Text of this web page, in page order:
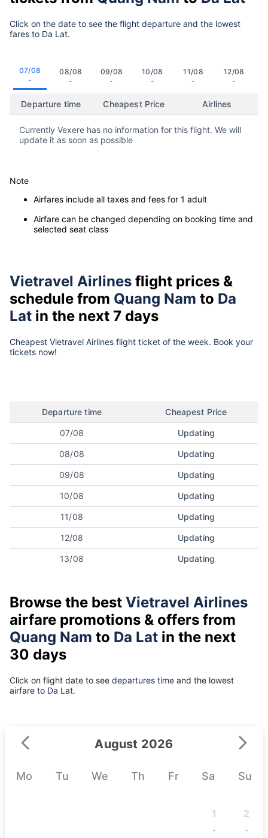
Click on the date to see the flight departure and the lowest
fares to Da Lat.
07/08
-
08/08
-
09/08
-
10/08
-
11/08
-
12/08
-
Departure time Cheapest Price Airlines
Currently Vexere has no information for this flight. We will
update it as soon as possible
Note
Airfares include all taxes and fees for 1 adult
Airfare can be changed depending on booking time and
selected seat class
Vietravel Airlines flight prices &
schedule from Quang Nam to Da
Lat in the next 7 days
Cheapest Vietravel Airlines flight ticket of the week. Book your
tickets now!
Departure time Cheapest Price
07/08 Updating
08/08 Updating
09/08 Updating
10/08 Updating
11/08 Updating
12/08 Updating
13/08 Updating
Browse the best Vietravel Airlines
airfare promotions & offers from
Quang Nam to Da Lat in the next
30 days
Click on flight date to see departures time and the lowest
airfare to Da Lat.
August 2026
Mo Tu We Th Fr Sa Su
1
-
2
-